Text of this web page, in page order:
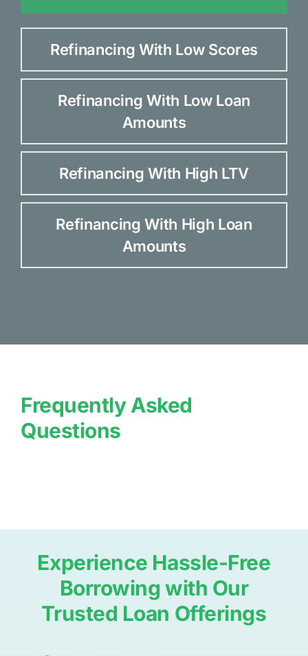
Refinancing With Low Scores
Refinancing With Low Loan
Amounts
Refinancing With High LTV
Refinancing With High Loan
Amounts
Frequently Asked
Questions
Experience Hassle-Free
Borrowing with Our
Trusted Loan Offerings